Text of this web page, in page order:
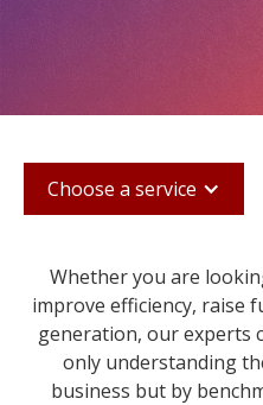
Choose a service
Whether you are
improve efficiency, raise
generation, our experts
only understanding
business but by